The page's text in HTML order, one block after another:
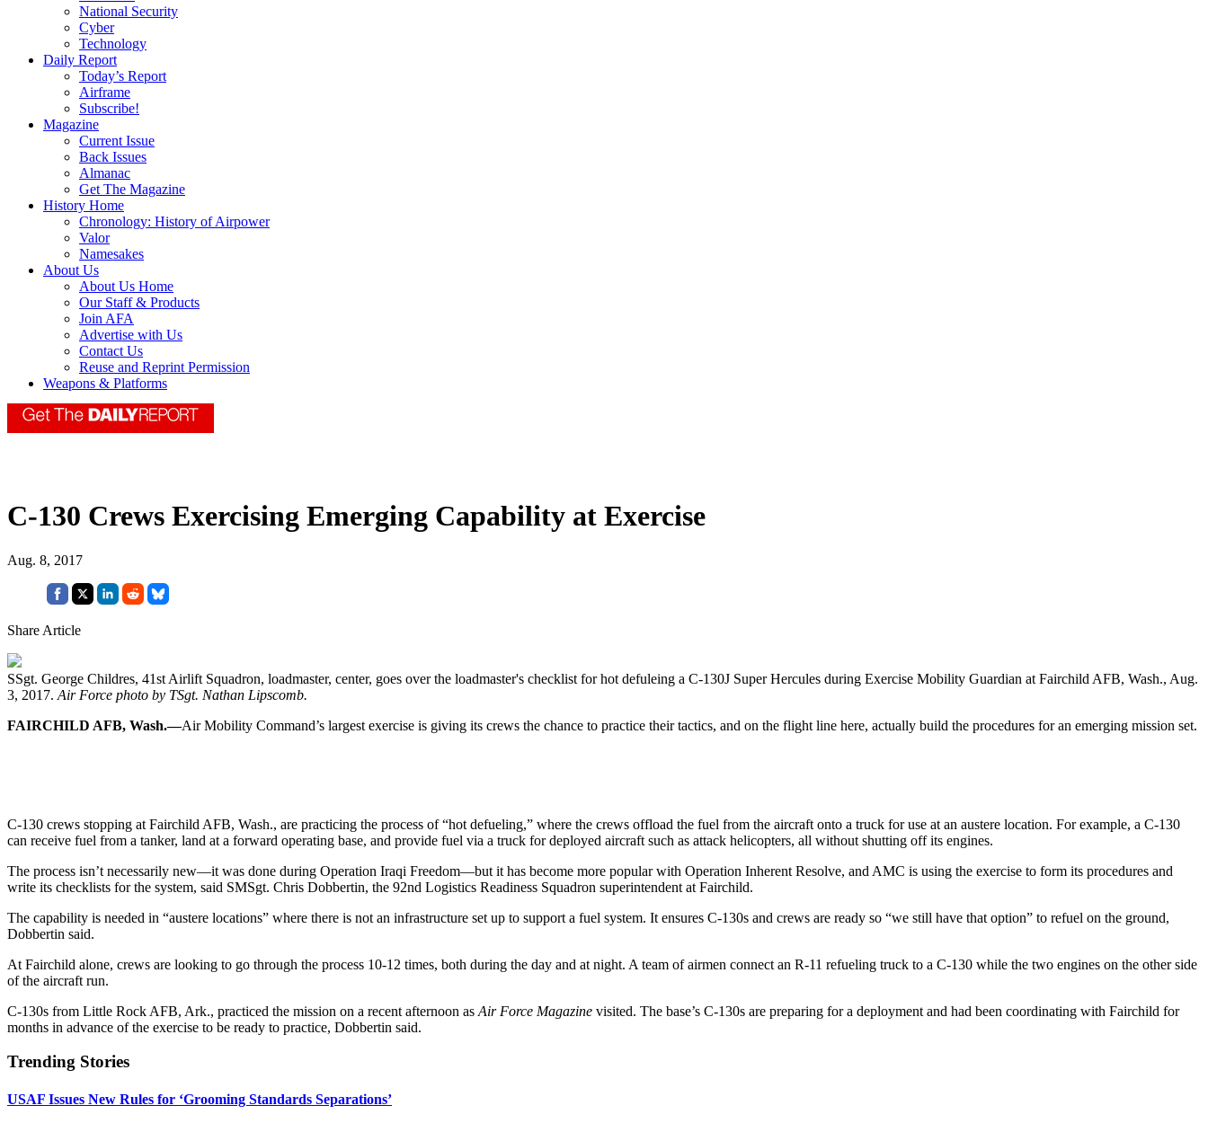
National Security
Cyber
Technology
Daily Report
Today’s Report
Airframe
Subscribe!
Magazine
Current Issue
Back Issues
Almanac
Get The Magazine
History Home
Chronology: History of Airpower
Valor
Namesakes
About Us
About Us Home
Our Staff & Products
Join AFA
Advertise with Us
Contact Us
Reuse and Reprint Permission
Weapons & Platforms
C-130 Crews Exercising Emerging Capability at Exercise
Aug. 8, 2017
Share Article
SSgt. George Childres, 41st Airlift Squadron, loadmaster, center, goes over the loadmaster's checklist for hot defuleing a C-130J Super Hercules during Exercise Mobility Guardian at Fairchild AFB, Wash., Aug.
3, 2017. Air Force photo by TSgt. Nathan Lipscomb.
FAIRCHILD AFB, Wash.—Air Mobility Command’s largest exercise is giving its crews the chance to practice their tactics, and on the flight line here, actually build the procedures for an emerging mission set.
C-130 crews stopping at Fairchild AFB, Wash., are practicing the process of “hot defueling,” where the crews offload the fuel from the aircraft onto a truck for use at an austere location. For example, a C-130
can receive fuel from a tanker, land at a forward operating base, and provide fuel via a truck for deployed aircraft such as attack helicopters, all without shutting off its engines.
The process isn’t necessarily new—it was done during Operation Iraqi Freedom—but it has become more popular with Operation Inherent Resolve, and AMC is using the exercise to form its procedures and
write its checklists for the system, said SMSgt. Chris Dobbertin, the 92nd Logistics Readiness Squadron superintendent at Fairchild.
The capability is needed in “austere locations” where there is not an infrastructure set up to support a fuel system. It ensures C-130s and crews are ready so “we still have that option” to refuel on the ground,
Dobbertin said.
At Fairchild alone, crews are looking to go through the process 10-12 times, both during the day and at night. A team of airmen connect an R-11 refueling truck to a C-130 while the two engines on the other side
of the aircraft run.
C-130s from Little Rock AFB, Ark., practiced the mission on a recent afternoon as Air Force Magazine visited. The base’s C-130s are preparing for a deployment and had been coordinating with Fairchild for
months in advance of the exercise to be ready to practice, Dobbertin said.
Trending Stories
USAF Issues New Rules for ‘Grooming Standards Separations’